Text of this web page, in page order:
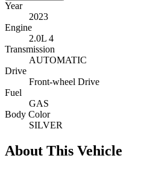
Year
2023
Engine
2.0L 4
Transmission
AUTOMATIC
Drive
Front-wheel Drive
Fuel
GAS
Body Color
SILVER
About This Vehicle